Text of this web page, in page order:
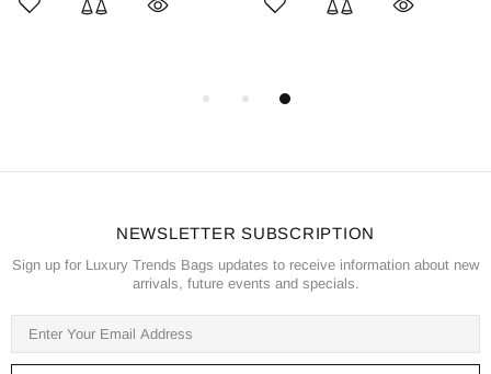
NEWSLETTER SUBSCRIPTION
Sign up for Luxury Trends Bags updates to receive information about new
arrivals, future events and specials.